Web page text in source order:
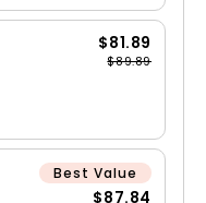
$81.89
$89.89
Best Value
$87.84